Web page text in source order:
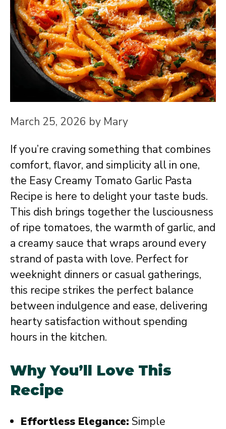
March 25, 2026 by Mary
If you’re craving something that combines
comfort, flavor, and simplicity all in one,
the Easy Creamy Tomato Garlic Pasta
Recipe is here to delight your taste buds.
This dish brings together the lusciousness
of ripe tomatoes, the warmth of garlic, and
a creamy sauce that wraps around every
strand of pasta with love. Perfect for
weeknight dinners or casual gatherings,
this recipe strikes the perfect balance
between indulgence and ease, delivering
hearty satisfaction without spending
hours in the kitchen.
Why You’ll Love This
Recipe
Effortless Elegance: Simple